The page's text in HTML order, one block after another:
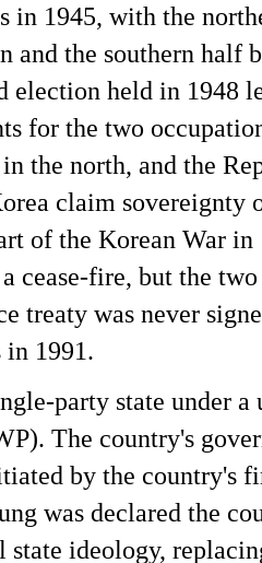
in 1945, with the
and the southern half
election held in 1948
for the two
the north, and the
claim sovereignty
of the Korean War
cease-fire, but the
treaty was never
in 1991.
party state under
The country's
by the country's
was declared the
state ideology,